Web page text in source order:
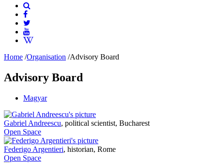
Home /Organisation /Advisory Board
Advisory Board
Magyar
Gabriel Andreescu, political scientist, Bucharest
Open Space
Federigo Argentieri, historian, Rome
Open Space